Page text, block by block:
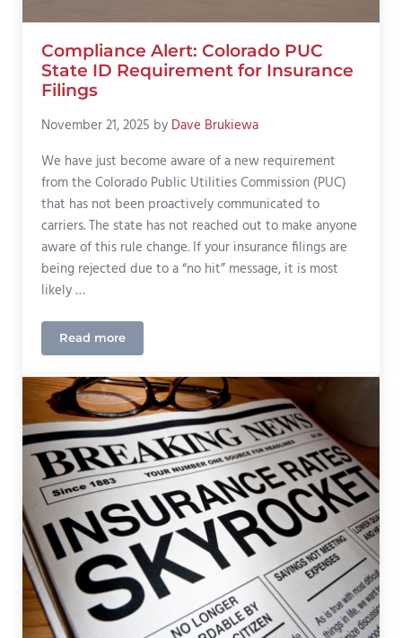
Compliance Alert: Colorado PUC
State ID Requirement for Insurance
Filings
November 21, 2025 by Dave Brukiewa
We have just become aware of a new requirement
from the Colorado Public Utilities Commission (PUC)
that has not been proactively communicated to
carriers. The state has not reached out to make anyone
aware of this rule change. If your insurance filings are
being rejected due to a “no hit” message, it is most
likely …
Read moreCompliance Alert: Colorado PUC State ID